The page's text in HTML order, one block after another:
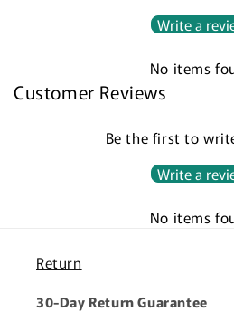
Write a
No items
Customer Reviews
Be the first to
Write a
No items
Return
30-Day Return Guarantee